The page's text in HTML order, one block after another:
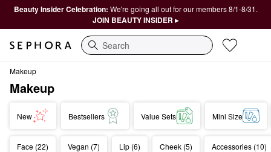
Beauty Insider Celebration: We're going all out for our members 8/1-8/31.
JOIN BEAUTY INSIDER ▸
Search
Makeup
Makeup
Face (22) Vegan (7) Lip (6) Cheek (5) Accessories (10)
New Bestsellers Value Sets Mini Size